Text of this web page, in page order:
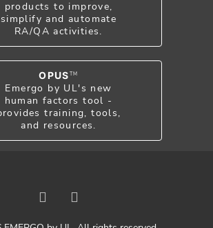
products to improve,
simplify and automate
RA/QA activities.
OPUS TM
Emergo by UL's new
human factors tool -
training, tools,
and resources.